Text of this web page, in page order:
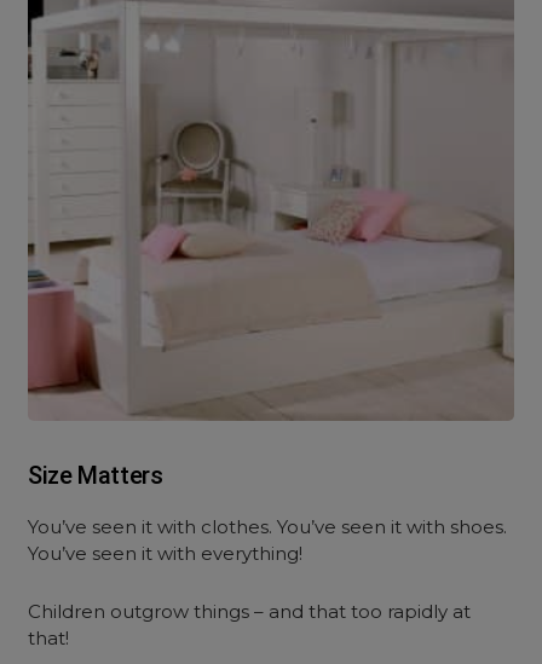
Size Matters
You’ve seen it with clothes. You’ve seen it with shoes.
You’ve seen it with everything!
Children outgrow things – and that too rapidly at
that!